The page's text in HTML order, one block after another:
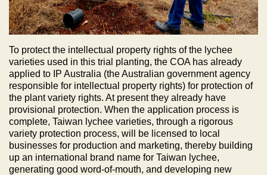
To protect the intellectual property rights of the lychee
varieties used in this trial planting, the COA has already
applied to IP Australia (the Australian government agency
responsible for intellectual property rights) for protection of
the plant variety rights. At present they already have
provisional protection. When the application process is
complete, Taiwan lychee varieties, through a rigorous
variety protection process, will be licensed to local
businesses for production and marketing, thereby building
up an international brand name for Taiwan lychee,
generating good word-of-mouth, and developing new